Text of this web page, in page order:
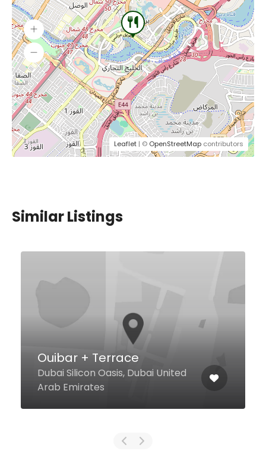
Leaflet | © OpenStreetMap contributors
Similar Listings
Axis Lobby Lounge
Al Mamsha St. Hotel Hilton, Dubai
United Arab Emirates